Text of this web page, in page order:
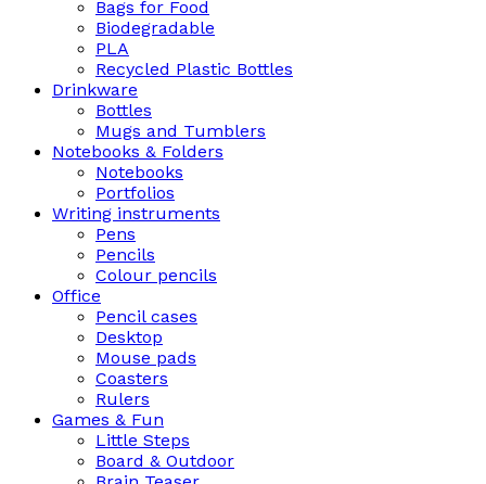
Bags for Food
Biodegradable
PLA
Recycled Plastic Bottles
Drinkware
Bottles
Mugs and Tumblers
Notebooks & Folders
Notebooks
Portfolios
Writing instruments
Pens
Pencils
Colour pencils
Office
Pencil cases
Desktop
Mouse pads
Coasters
Rulers
Games & Fun
Little Steps
Board & Outdoor